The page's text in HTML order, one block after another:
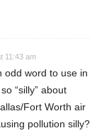
11:43 am
odd word to use in
“silly” about
Fort Worth air
pollution silly?